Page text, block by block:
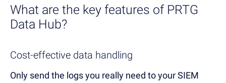
What are the key features of PRTG
Data Hub?
Cost-effective data handling
Only send the logs you really need to your SIEM